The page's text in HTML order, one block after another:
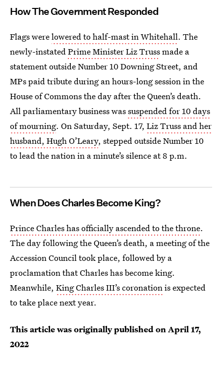
How The Government Responded
Flags werelowered to half-mast in Whitehall. The
newly-instatedPrime Minister Liz Trussmade a
statement outside Number 10 Downing Street, and
MPs paid tribute during an hours-long session in the
House of Commons the day after the Queen’s death.
All parliamentary business wassuspended for 10 days
of mourning. On Saturday, Sept. 17, Liz Truss and her
husband, Hugh O’Leary, stepped outside Number 10
to lead the nation in a minute’s silence at 8 p.m.
When Does Charles Become King?
Prince Charles has officially ascended to the throne.
The day following the Queen’s death, a meeting of the
Accession Council took place, followed by a
proclamation that Charles has become king.
Meanwhile, King Charles III’s coronationis expected
to take place next year.
This article was originally published onApril 17,
2022